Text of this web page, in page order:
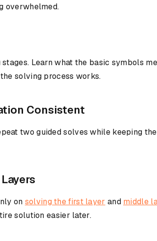
overwhelmed.
Learn what the basic symbols
solving process works.
Consistent
two guided solves while keeping
on solving the first layer and middle
solution easier later.